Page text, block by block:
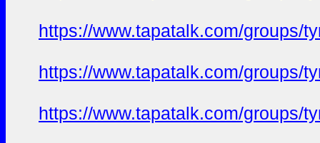
https://www.tapatalk.com/groups/
https://www.tapatalk.com/groups/
https://www.tapatalk.com/groups/